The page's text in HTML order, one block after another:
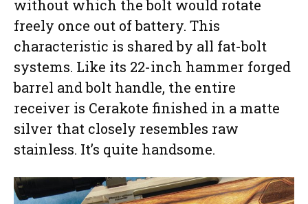
without which the bolt would rotate
freely once out of battery. This
characteristic is shared by all fat-bolt
systems. Like its 22-inch hammer forged
barrel and bolt handle, the entire
receiver is Cerakote finished in a matte
silver that closely resembles raw
stainless. It’s quite handsome.